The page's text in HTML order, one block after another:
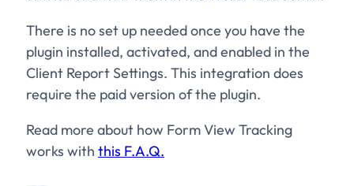
There is no set up needed once you have the
plugin installed, activated, and enabled in the
Client Report Settings. This integration does
require the paid version of the plugin.
Read more about how Form View Tracking
works with this F.A.Q.